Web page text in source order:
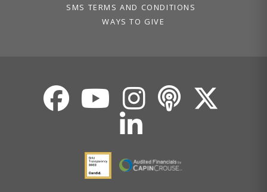
SMS TERMS AND CONDITIONS
WAYS TO GIVE